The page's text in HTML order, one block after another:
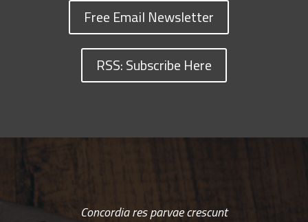
Free Email Newsletter
RSS: Subscribe Here
Concordia res parvae crescunt